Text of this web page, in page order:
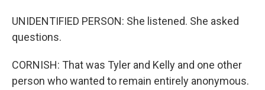
UNIDENTIFIED PERSON: She listened. She asked
questions.
CORNISH: That was Tyler and Kelly and one other
person who wanted to remain entirely anonymous.